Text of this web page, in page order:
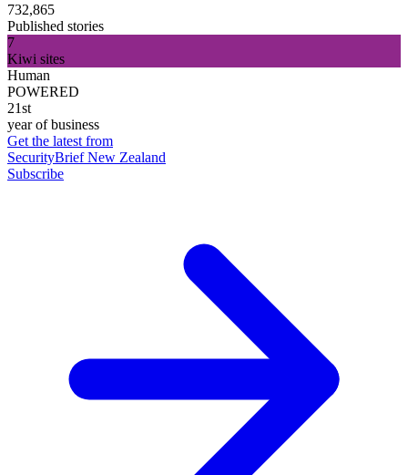
732,865
Published stories
7
Kiwi sites
Human
POWERED
21st
year of business
Get the latest from
SecurityBrief New Zealand
Subscribe